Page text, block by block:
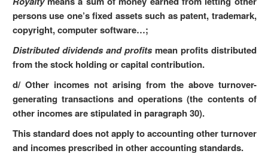
persons use one’s fixed assets such as patent, trademark,
copyright, computer software…;
Distributed dividends and profitsmean profits distributed
from the stock holding or capital contribution.
d/ Other incomes not arising from the above turnover-
generating transactions and operations (the contents of
other incomes are stipulated in paragraph 30).
This standard does not apply to accounting other turnover
and incomes prescribed in other accounting standards.